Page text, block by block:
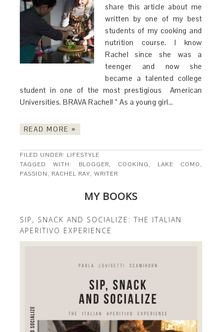
share this article about me
written by one of my best
students of my cooking and
nutrition course. I know
Rachel since she was a
teenger and now she
became a talented college
student in one of the most prestigious American
Universities. BRAVA Rachel! ” As a young girl…
READ MORE »
FILED UNDER: LIFESTYLE
TAGGED WITH: BLOGGER, COOKING, LAKE COMO,
PASSION, RACHEL RAY,WRITER
MY BOOKS
SIP, SNACK AND SOCIALIZE: THE ITALIAN
APERITIVO EXPERIENCE